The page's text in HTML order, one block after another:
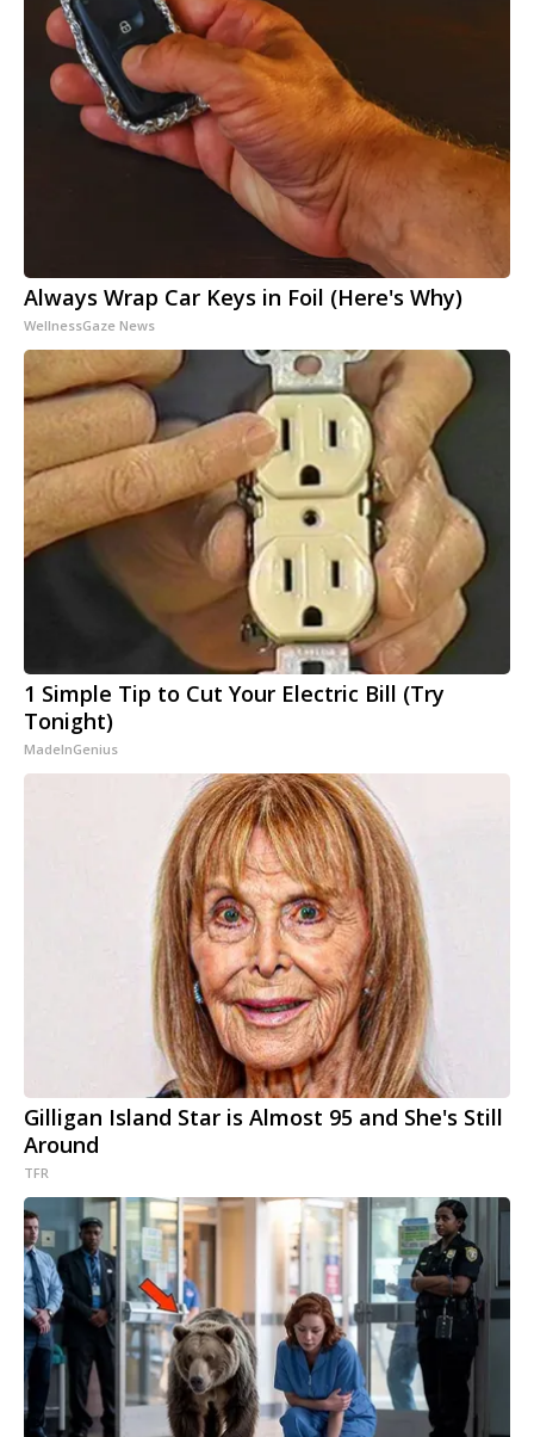
Always Wrap Car Keys in Foil (Here's Why)
WellnessGaze News
1 Simple Tip to Cut Your Electric Bill (Try
Tonight)
MadeInGenius
Gilligan Island Star is Almost 95 and She's Still
Around
TFR